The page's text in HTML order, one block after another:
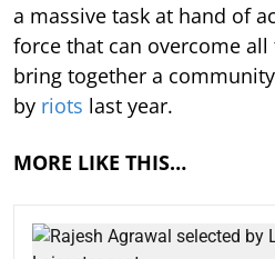
a massive task at hand of
force that can overcome
bring together a
by riots last year.
MORE LIKE THIS…